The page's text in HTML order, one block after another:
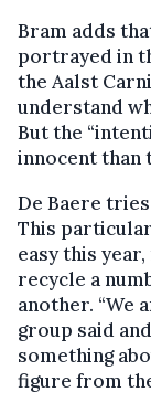
Bram adds
portrayed in
the Aalst
understand
But the
innocent than
De Baere
This
easy this
recycle a
another. “We
group said
something
figure from